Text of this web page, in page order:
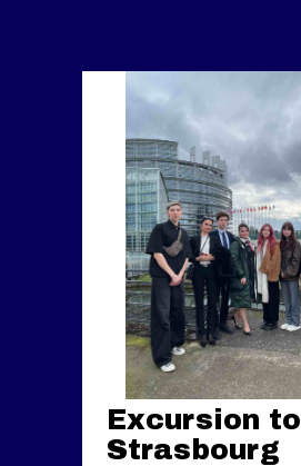
Excursion to
Strasbourg